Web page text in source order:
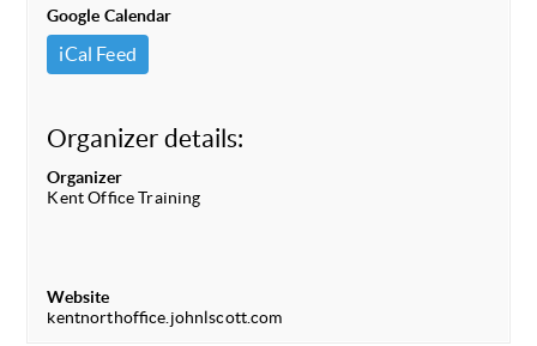
Google Calendar
iCal Feed
Organizer details:
Organizer
Kent Office Training
Website
kentnorthoffice.johnlscott.com